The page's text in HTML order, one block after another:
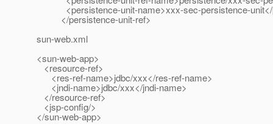
<persistence-unit-name>xxx-sec-persistence-unit</
</persistence-unit-ref>
sun-web.xml
<sun-web-app>
<resource-ref>
<res-ref-name>jdbc/xxx</res-ref-name>
<jndi-name>jdbc/xxx</jndi-name>
</resource-ref>
<jsp-config/>
</sun-web-app>